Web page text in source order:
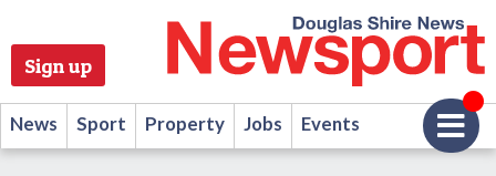
Sign up
News Sport Property Jobs Events